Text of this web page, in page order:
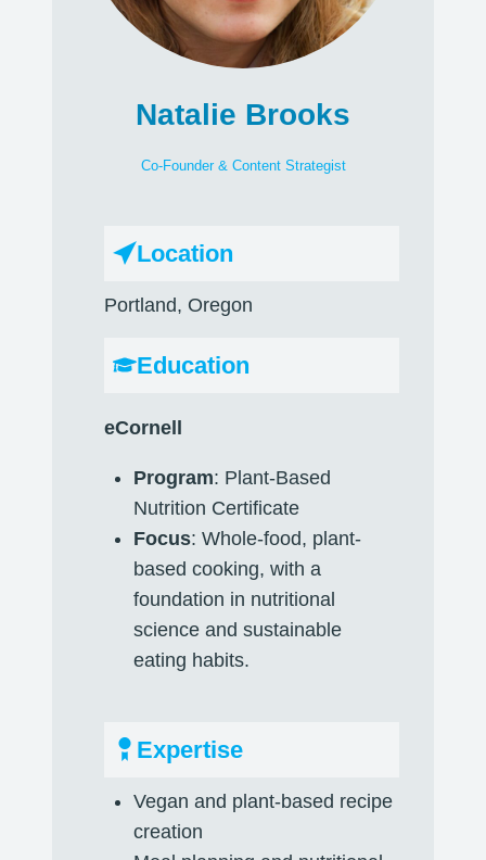
Natalie Brooks
Co-Founder & Content Strategist
Location
Portland, Oregon
Education
eCornell
Program: Plant-Based
Nutrition Certificate
Focus: Whole-food, plant-
based cooking, with a
foundation in nutritional
science and sustainable
eating habits.
Expertise
Vegan and plant-based recipe
creation